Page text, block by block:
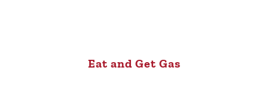
Eat and Get Gas